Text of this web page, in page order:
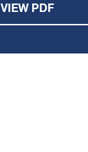
VIEW PDF